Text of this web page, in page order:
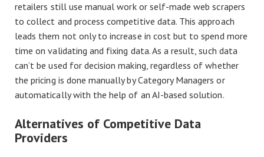
retailers still use manual work or self-made web scrapers
to collect and process competitive data. This approach
leads them not only to increase in cost but to spend more
time on validating and fixing data. As a result, such data
can’t be used for decision making, regardless of whether
the pricing is done manually by Category Managers or
automatically with the help of an AI-based solution.
Alternatives of Competitive Data
Providers